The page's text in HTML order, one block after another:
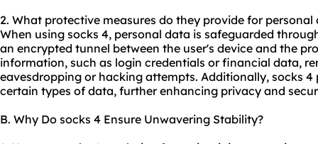
2. What protective measures do they provide for personal
When using socks 4, personal data is safeguarded
an encrypted tunnel between the user's device and the
information, such as login credentials or financial data,
eavesdropping or hacking attempts. Additionally, socks 4
certain types of data, further enhancing privacy and
B. Why Do socks 4 Ensure Unwavering Stability?